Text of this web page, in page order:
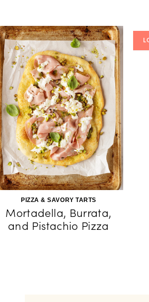
PIZZA & SAVORY TARTS
Mortadella, Burrata,
and Pistachio Pizza